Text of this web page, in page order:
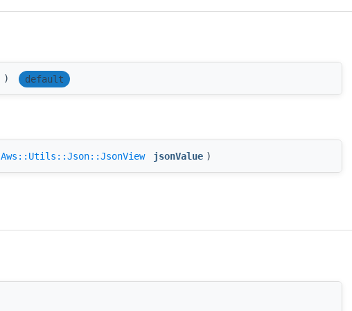
) default
Aws::Utils::Json::JsonView jsonValue )